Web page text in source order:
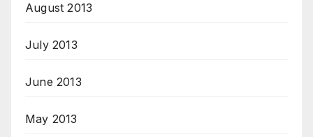
August 2013
July 2013
June 2013
May 2013